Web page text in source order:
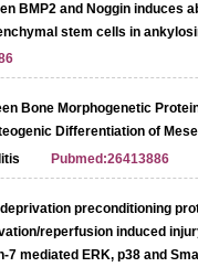
BMP2 and Noggin induces
stem cells in
Bone Morphogenetic
Differentiation of
Pubmed:26413886
preconditioning
reperfusion induced
7 mediated ERK, p38 and